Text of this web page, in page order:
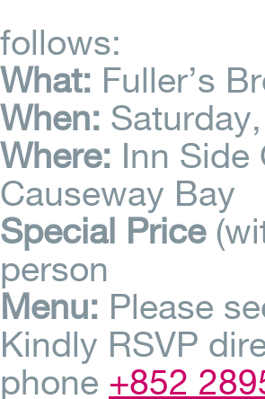
follows:
What: Fuller’s
When:
Where: Inn Side
Causeway Bay
Special Price
person
Menu: Please
Kindly RSVP
phone +852